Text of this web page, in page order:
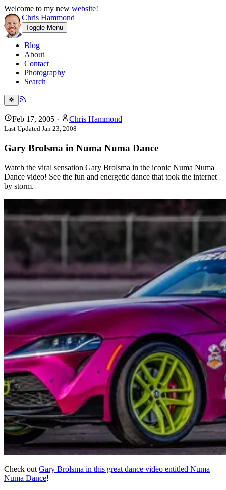
Welcome to my new website!
Chris Hammond
Toggle Menu
Blog
About
Contact
Photography
Search
Feb 17, 2005 · Chris Hammond
Last Updated Jan 23, 2008
Gary Brolsma in Numa Numa Dance
Watch the viral sensation Gary Brolsma in the iconic Numa Numa
Dance video! See the fun and energetic dance that took the internet
by storm.
Check out Gary Brolsma in this great dance video entitled Numa
Numa Dance!